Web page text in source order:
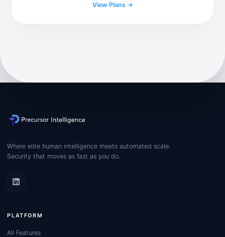
View Plans →
Where elite human intelligence meets automated scale.
Security that moves as fast as you do.
PLATFORM
All Features